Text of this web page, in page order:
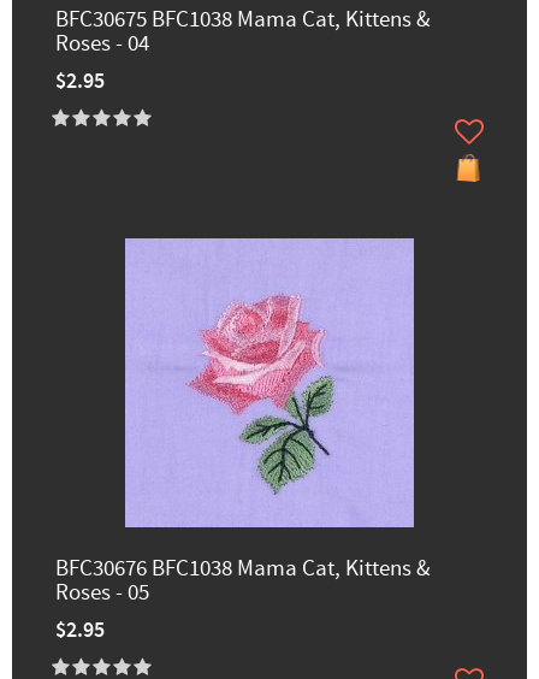
BFC30675 BFC1038 Mama Cat, Kittens &
Roses - 04
$2.95
BFC30676 BFC1038 Mama Cat, Kittens &
Roses - 05
$2.95